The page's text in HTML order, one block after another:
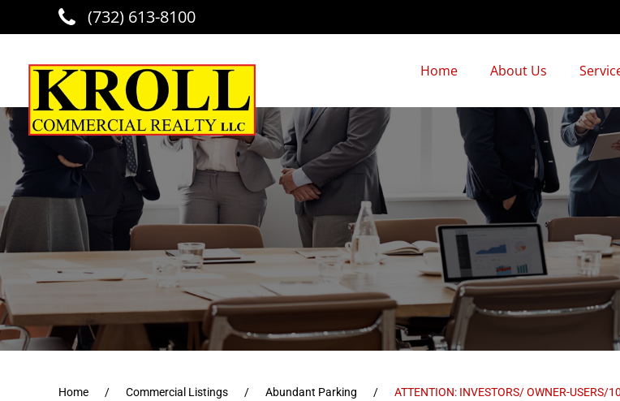
Skip to main content
(732) 613-8100
Home About Us
Home Commercial Listings Abundant Parking
ATTENTION: INVESTORS/ OWNER-USERS/